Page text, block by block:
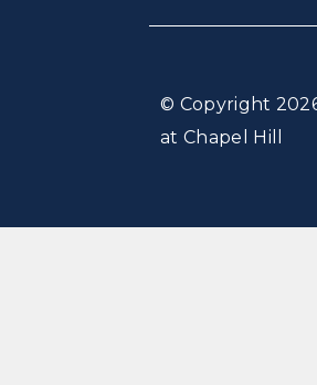
© Copyright
at Chapel Hill